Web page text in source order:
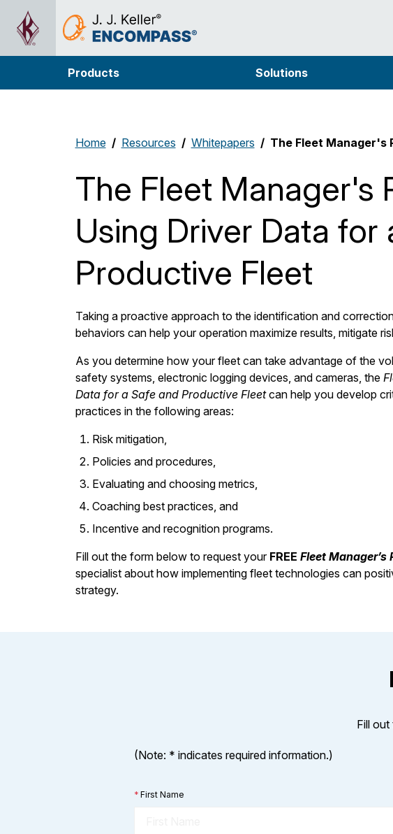
Products Solutions
Home Resources Whitepapers The Fleet Manager's
The Fleet Manager's
Using Driver Data for
Productive Fleet
Taking a proactive approach to the identification and
behaviors can help your operation maximize results, mitigate
As you determine how your fleet can take advantage of the
safety systems, electronic logging devices, and cameras, the
Data for a Safe and Productive Fleetcan help you develop
practices in the following areas:
Risk mitigation,
Policies and procedures,
Evaluating and choosing metrics,
Coaching best practices, and
Incentive and recognition programs.
Fill out the form below to request your FREE Fleet Manager’s
specialist about how implementing fleet technologies can
strategy.
Fill
(Note: * indicates required information.)
* First Name